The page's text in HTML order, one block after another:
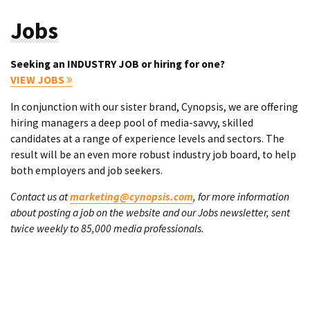
Jobs
Seeking an INDUSTRY JOB or hiring for one?
VIEW JOBS
In conjunction with our sister brand, Cynopsis, we are offering
hiring managers a deep pool of media-savvy, skilled
candidates at a range of experience levels and sectors. The
result will be an even more robust industry job board, to help
both employers and job seekers.
Contact us atmarketing@cynopsis.com, for more information
about posting a job on the website and our Jobs newsletter, sent
twice weekly to 85,000 media professionals.